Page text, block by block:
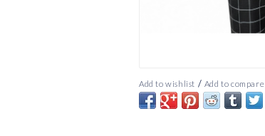
Add to wishlist / Add to compare